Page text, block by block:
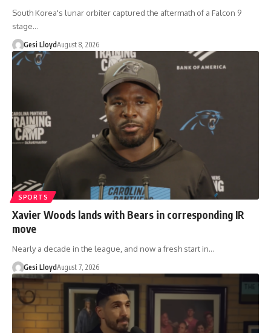
South Korea's lunar orbiter captured the aftermath of a Falcon 9
stage…
Gesi LloydAugust 8, 2026
SPORTS
Xavier Woods lands with Bears in corresponding IR
move
Nearly a decade in the league, and now a fresh start in…
Gesi LloydAugust 7, 2026